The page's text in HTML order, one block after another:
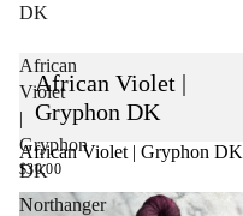
DK
African
Violet
|
Gryphon
DK
African Violet |
Gryphon DK
African Violet | Gryphon DK
$30.00
Northanger